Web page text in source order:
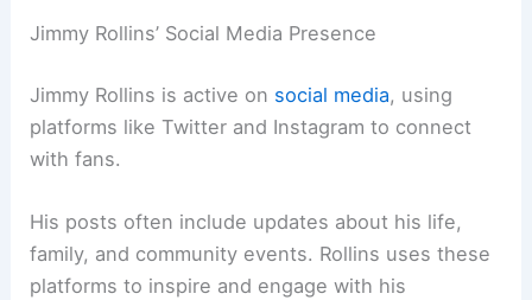
Jimmy Rollins’ Social Media Presence
Jimmy Rollins is active on social media, using
platforms like Twitter and Instagram to connect
with fans.
His posts often include updates about his life,
family, and community events. Rollins uses these
platforms to inspire and engage with his